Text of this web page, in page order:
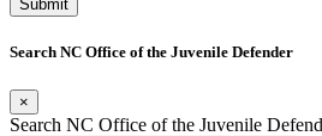
Search NC Office of the Juvenile Defender
×
Search NC Office of the Juvenile